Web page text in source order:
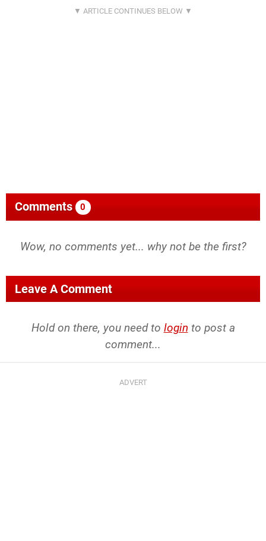
Comments 0
Wow, no comments yet... why not be the first?
Leave A Comment
Hold on there, you need to login to post a
comment...